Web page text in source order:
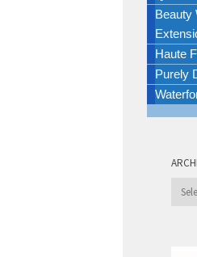
Beauty
Haute
Purely